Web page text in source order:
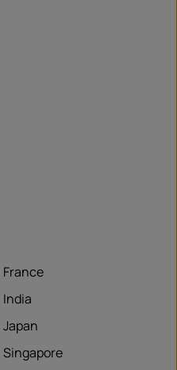
France
India
Japan
Singapore